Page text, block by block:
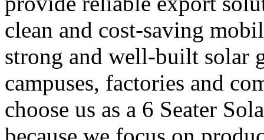
clean and cost-saving
strong and well-built solar
campuses, factories and
choose us as a 6 Seater